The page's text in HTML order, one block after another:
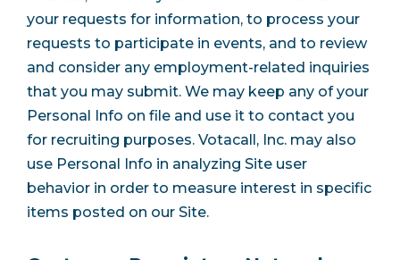
your requests for information, to process your
requests to participate in events, and to review
and consider any employment-related inquiries
that you may submit. We may keep any of your
Personal Info on file and use it to contact you
for recruiting purposes. Votacall, Inc. may also
use Personal Info in analyzing Site user
behavior in order to measure interest in specific
items posted on our Site.